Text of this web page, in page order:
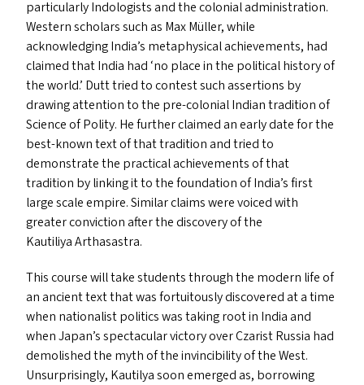
particularly Indologists and the colonial administration.
Western scholars such as Max Müller, while
acknowledging India’s metaphysical achievements, had
claimed that India had ‘no place in the political history of
the world.’ Dutt tried to contest such assertions by
drawing attention to the pre-colonial Indian tradition of
Science of Polity. He further claimed an early date for the
best-known text of that tradition and tried to
demonstrate the practical achievements of that
tradition by linking it to the foundation of India’s first
large scale empire. Similar claims were voiced with
greater conviction after the discovery of the
Kautiliya Arthasastra.
This course will take students through the modern life of
an ancient text that was fortuitously discovered at a time
when nationalist politics was taking root in India and
when Japan’s spectacular victory over Czarist Russia had
demolished the myth of the invincibility of the West.
Unsurprisingly, Kautilya soon emerged as, borrowing